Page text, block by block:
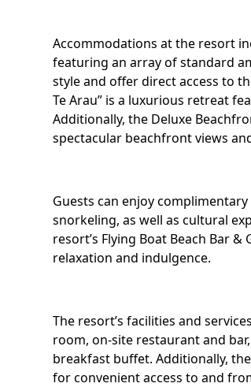
Accommodations at the resort
featuring an array of standard
style and offer direct access to
Te Arau” is a luxurious retreat
Additionally, the Deluxe
spectacular beachfront views
Guests can enjoy
snorkeling, as well as cultural
resort’s Flying Boat Beach Bar
relaxation and indulgence.
The resort’s facilities and
room, on-site restaurant and
breakfast buffet. Additionally,
for convenient access to and